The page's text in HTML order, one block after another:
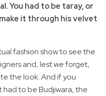
You had to be taray, or
it through his velvet
fashion show to see the
and, lest we forget,
the look. And if you
to be Budjiwara, the